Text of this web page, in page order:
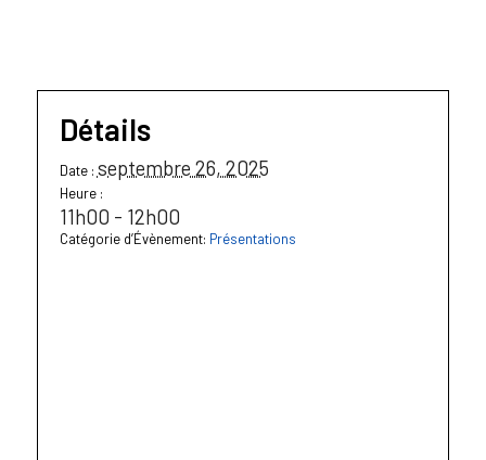
Détails
Date : septembre 26, 2025
Heure :
11h00 - 12h00
Catégorie d’Évènement: Présentations